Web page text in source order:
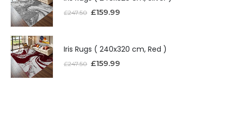
£247.50 £159.99
Iris Rugs ( 240x320 cm, Red )
£247.50 £159.99